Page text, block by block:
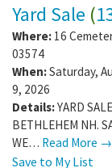
Yard Sale (
Where: 16
03574
When:Saturday,
9, 2026
Details:YARD
BETHLEHEM NH.
WE… Read More →
Save to My List